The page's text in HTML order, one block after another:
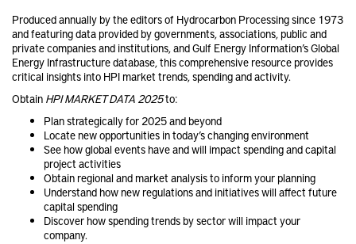
Produced annually by the editors of Hydrocarbon Processing since 1973
and featuring data provided by governments, associations, public and
private companies and institutions, and Gulf Energy Information’s Global
Energy Infrastructure database, this comprehensive resource provides
critical insights into HPI market trends, spending and activity.
Obtain HPI MARKET DATA 2025to:
Plan strategically for 2025 and beyond
Locate new opportunities in today’s changing environment
See how global events have and will impact spending and capital
project activities
Obtain regional and market analysis to inform your planning
Understand how new regulations and initiatives will affect future
capital spending
Discover how spending trends by sector will impact your
company.